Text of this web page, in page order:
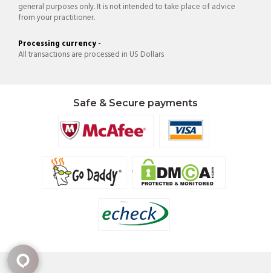
general purposes only. It is not intended to take place of advice
from your practitioner.
Processing currency -
All transactions are processed in US Dollars
Safe & Secure payments